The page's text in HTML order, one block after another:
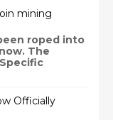
mining
roped into
The
Officially